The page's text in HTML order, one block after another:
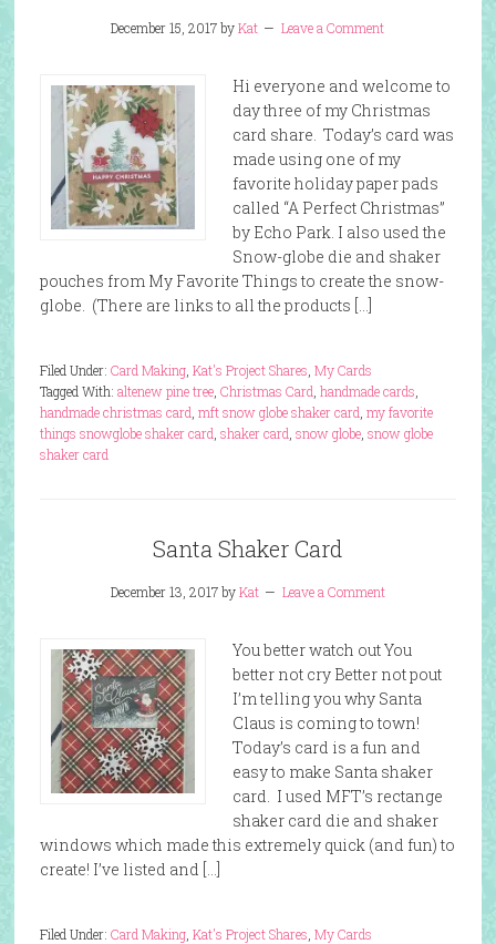
December 15, 2017byKat Leave a Comment
Hi everyone and welcome to
day three of my Christmas
card share. Today’s card was
made using one of my
favorite holiday paper pads
called “A Perfect Christmas”
by Echo Park. I also used the
Snow-globe die and shaker
pouches from My Favorite Things to create the snow-
globe. (There are links to all the products […]
Filed Under: Card Making, Kat's Project Shares My Cards
Tagged With: altenew pine tree, Christmas Card handmade cards
handmade christmas card mft snow globe shaker card my favorite
things snowglobe shaker card shaker card snow globe, snow globe
shaker card
Santa Shaker Card
December 13, 2017byKat Leave a Comment
You better watch out You
better not cry Better not pout
I’m telling you why Santa
Claus is coming to town!
Today’s card is a fun and
easy to make Santa shaker
card. I used MFT’s rectange
shaker card die and shaker
windows which made this extremely quick (and fun) to
create! I’ve listed and […]
Filed Under: Card Making, Kat's Project Shares My Cards